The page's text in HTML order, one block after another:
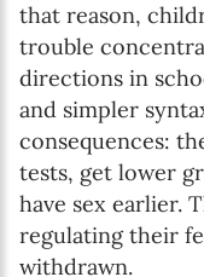
that reason,
trouble
directions in
and simpler
consequences:
tests, get lower
have sex earlier.
regulating their
withdrawn.